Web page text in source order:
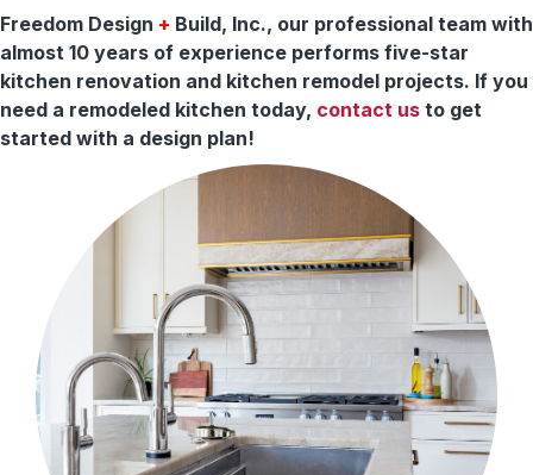
Freedom Design + Build, Inc., our professional team with
almost 10 years of experience performs five-star
kitchen renovation and kitchen remodel projects. If you
need a remodeled kitchen today, contact us to get
started with a design plan!